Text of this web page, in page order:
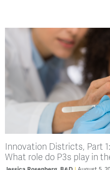
Innovation Districts, Part
What role do P3s play in